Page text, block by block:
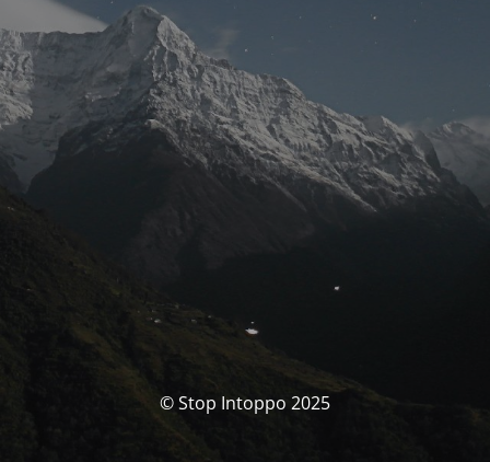
© Stop Intoppo 2025